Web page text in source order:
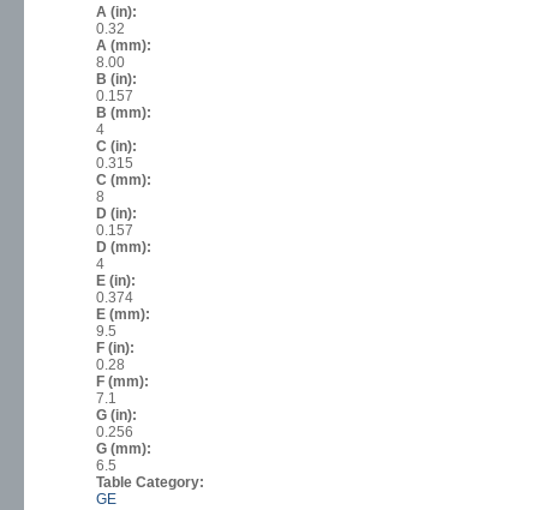
A (in):
0.32
A (mm):
8.00
B (in):
0.157
B (mm):
4
C (in):
0.315
C (mm):
8
D (in):
0.157
D (mm):
4
E (in):
0.374
E (mm):
9.5
F (in):
0.28
F (mm):
7.1
G (in):
0.256
G (mm):
6.5
Table Category:
GE